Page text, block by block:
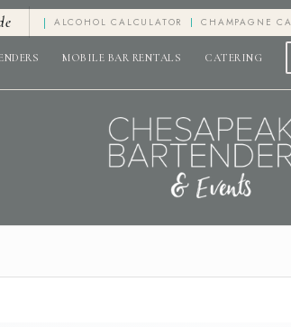
ALCOHOL CALCULATOR CHAMPAGNE
MOBILE BAR RENTALS CATERING